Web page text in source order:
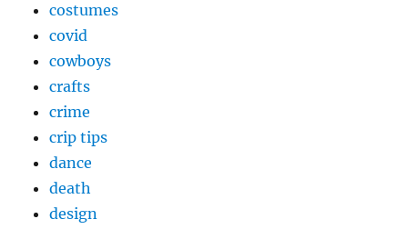
costumes
covid
cowboys
crafts
crime
crip tips
dance
death
design